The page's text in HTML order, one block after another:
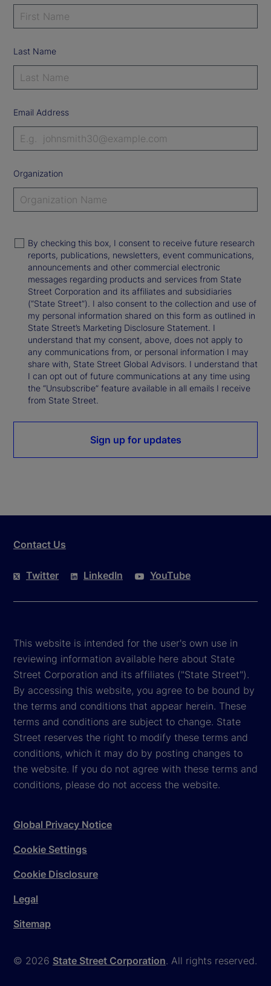
Last Name
Email Address
Organization
By checking this box, I consent to receive future research
reports, publications, newsletters, event communications,
announcements and other commercial electronic
messages regarding products and services from State
Street Corporation and its affiliates and subsidiaries
(“State Street”). I also consent to the collection and use of
my personal information shared on this form as outlined in
State Street’s Marketing Disclosure Statement. I
understand that my consent, above, does not apply to
any communications from, or personal information I may
share with, State Street Global Advisors. I understand that
I can opt out of future communications at any time using
the “Unsubscribe” feature available in all emails I receive
from State Street.
Sign up for updates
Contact Us
Twitter LinkedIn YouTube
This website is intended for the user's own use in
reviewing information available here about State
Street Corporation and its affiliates ("State Street").
By accessing this website, you agree to be bound by
the terms and conditions that appear herein. These
terms and conditions are subject to change. State
Street reserves the right to modify these terms and
conditions, which it may do by posting changes to
the website. If you do not agree with these terms and
conditions, please do not access the website.
© 2026 State Street Corporation. All rights reserved.
Global Privacy Notice
Cookie Settings
Cookie Disclosure
Legal
Sitemap